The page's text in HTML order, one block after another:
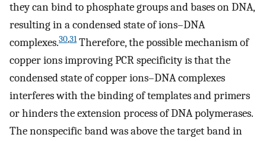
they can bind to phosphate groups and bases on DNA,
resulting in a condensed state of ions–DNA
complexes.30,31Therefore, the possible mechanism of
copper ions improving PCR specificity is that the
condensed state of copper ions–DNA complexes
interferes with the binding of templates and primers
or hinders the extension process of DNA polymerases.
The nonspecific band was above the target band in